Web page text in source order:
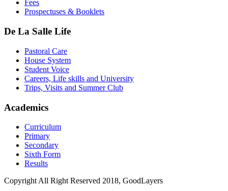
Fees
Prospectuses & Booklets
De La Salle Life
Pastoral Care
House System
Student Voice
Careers, Life skills and University
Trips, Visits and Summer Club
Academics
Curriculum
Primary
Secondary
Sixth Form
Results
Copyright All Right Reserved 2018, GoodLayers